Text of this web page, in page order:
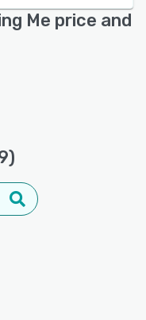
Me price and